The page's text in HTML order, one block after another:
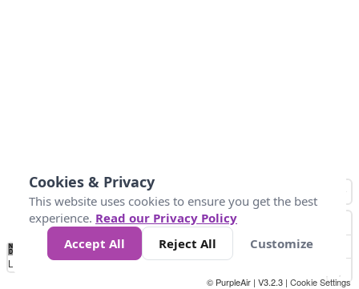
No
Data 40 80 200
Loading...
© PurpleAir | V3.2.3 | Cookie Settings
Cookies & Privacy
This website uses cookies to ensure you get the best
experience. Read our Privacy Policy
Accept All
Reject All Customize